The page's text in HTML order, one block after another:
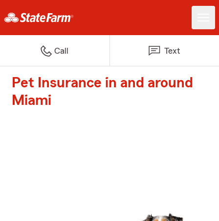
Call Text
Pet Insurance in and around
Miami